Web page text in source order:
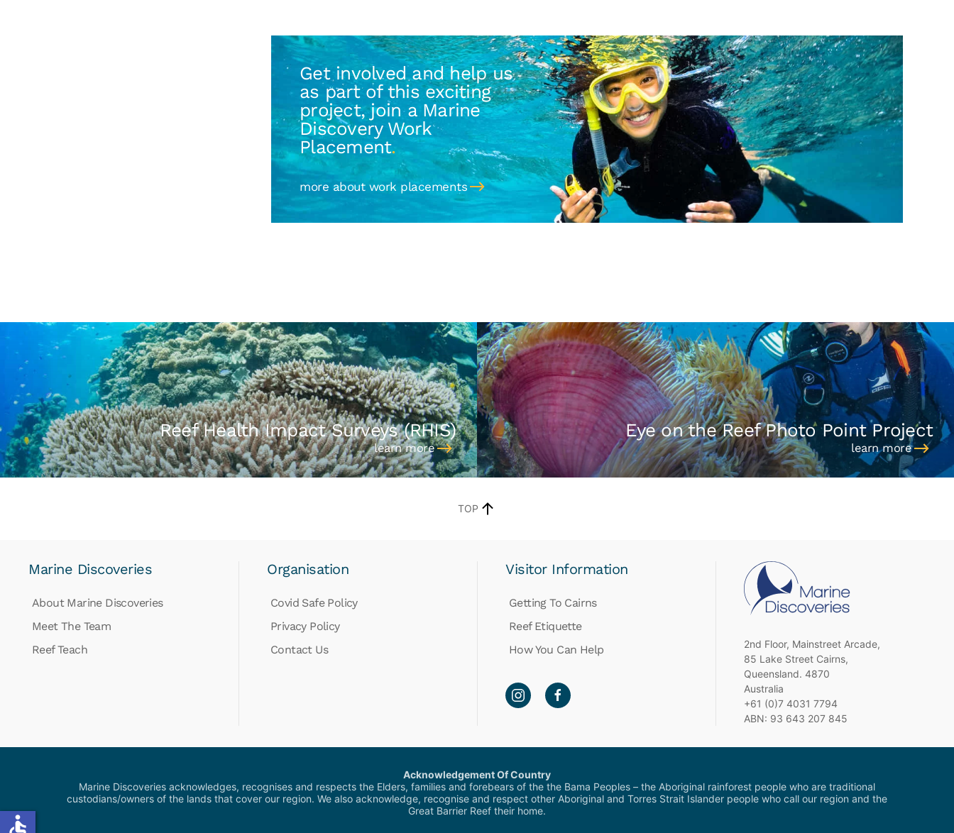
Get involved and help us
as part of this exciting
project, join a Marine
Discovery Work
Placement.
more about work placements
Reef Health Impact Surveys (RHIS)
learn more
Eye on the Reef Photo Point Project
learn more
TOP
Marine Discoveries
About Marine Discoveries
Meet The Team
Reef Teach
Organisation
Covid Safe Policy
Privacy Policy
Contact Us
Visitor Information
Getting To Cairns
Reef Etiquette
How You Can Help
2nd Floor, Mainstreet Arcade,
85 Lake Street Cairns,
Queensland. 4870
Australia
+61 (0)7 4031 7794
ABN: 93 643 207 845
Acknowledgement Of Country
Marine Discoveries acknowledges, recognises and respects the Elders, families and forebears of the the Bama Peoples – the Aboriginal rainforest people who are traditional
custodians/owners of the lands that cover our region. We also acknowledge, recognise and respect other Aboriginal and Torres Strait Islander people who call our region and the
Great Barrier Reef their home.
accessible